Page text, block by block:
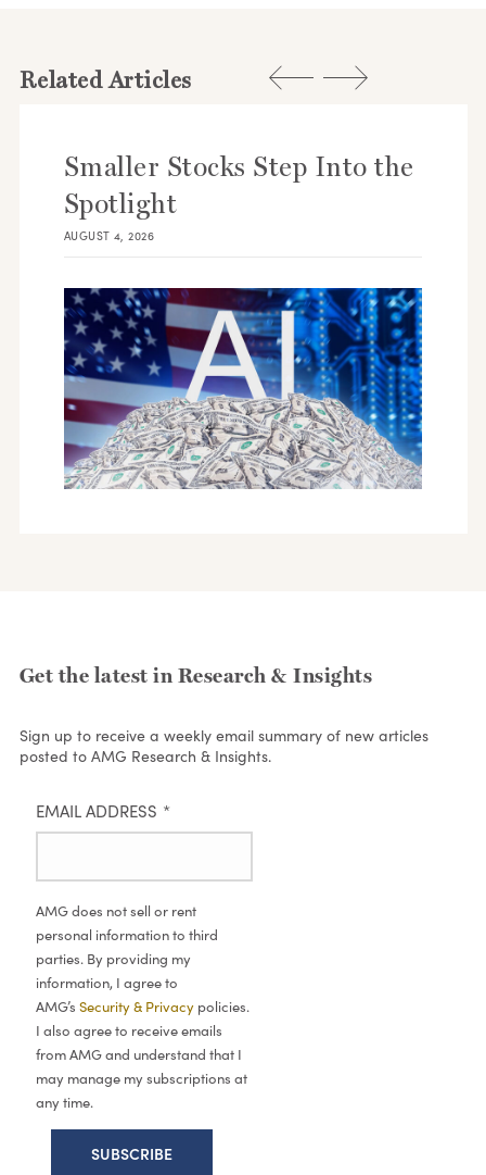
Related Articles
Smaller Stocks Step Into the
Spotlight
AUGUST 4, 2026
Get the latest in Research & Insights
Sign up to receive a weekly email summary of new articles
posted to AMG Research & Insights.
EMAIL ADDRESS *
AMG does not sell or rent
personal information to third
parties. By providing my
information, I agree to
AMG’s Security & Privacy policies.
I also agree to receive emails
from AMG and understand that I
may manage my subscriptions at
any time.